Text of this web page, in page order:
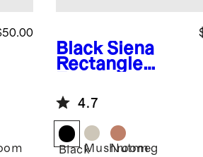
Black Siena
Rectangle
Leather Belt
4.7
BlackMushroom
Nutmeg